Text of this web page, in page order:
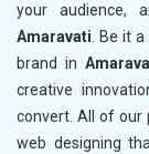
your audience,
Amaravati. Be it
brand in
creative
convert. All of our
web designing